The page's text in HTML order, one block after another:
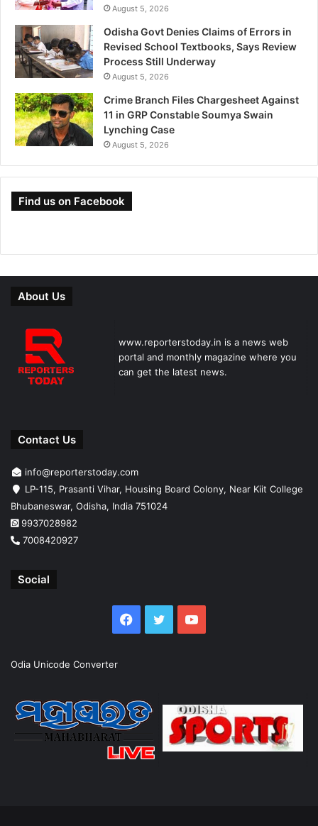
August 5, 2026
Odisha Govt Denies Claims of Errors in
Revised School Textbooks, Says Review
Process Still Underway
August 5, 2026
Crime Branch Files Chargesheet Against
11 in GRP Constable Soumya Swain
Lynching Case
August 5, 2026
Find us on Facebook
About Us
www.reporterstoday.in is a news web
portal and monthly magazine where you
can get the latest news.
Contact Us
info@reporterstoday.com
LP-115, Prasanti Vihar, Housing Board Colony, Near Kiit College
Bhubaneswar, Odisha, India 751024
9937028982
7008420927
Social
Facebook
TwitterYouTube
Odia Unicode Converter